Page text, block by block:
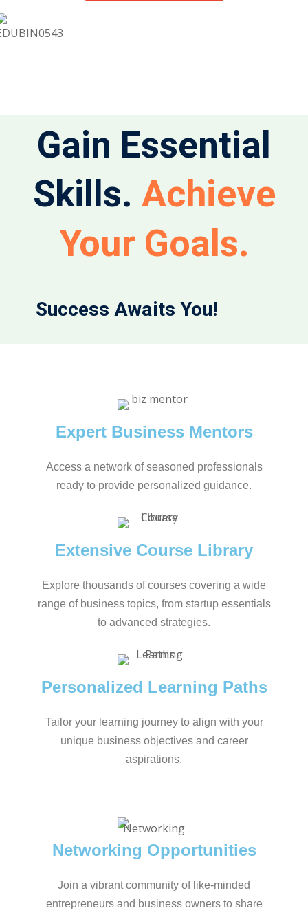
Gain Essential
Skills. Achieve
Your Goals.
Success Awaits You!
Expert Business Mentors
Access a network of seasoned professionals
ready to provide personalized guidance.
Extensive Course Library
Explore thousands of courses covering a wide
range of business topics, from startup essentials
to advanced strategies.
Personalized Learning Paths
Tailor your learning journey to align with your
unique business objectives and career
aspirations.
Networking Opportunities
Join a vibrant community of like-minded
entrepreneurs and business owners to share